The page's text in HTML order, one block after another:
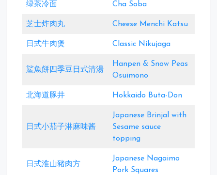
绿茶冷面 Cha Soba
芝士炸肉丸 Cheese Menchi Katsu
日式牛肉煲 Classic Nikujaga
鯊魚餅四季豆日式清湯
Hanpen & Snow Peas
Osuimono
北海道豚井 Hokkaido Buta-Don
日式小茄子淋麻味酱
Japanese Brinjal with
Sesame sauce
topping
日式淮山豬肉方
Japanese Nagaimo
Pork Squares